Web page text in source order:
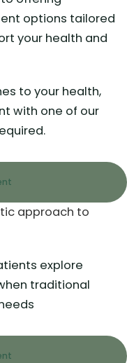
options tailored
your health and
to your health,
with one of our
approach to
explore
traditional